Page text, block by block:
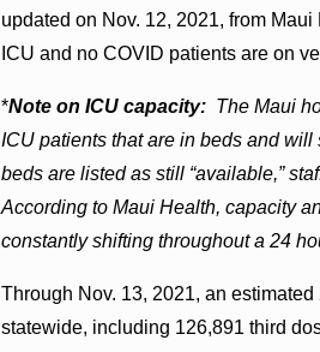
updated on Nov. 12, 2021, from
ICU and no COVID patients are on
*Note on ICU capacity: The Maui
ICU patients that are in beds and
beds are listed as still “available,”
According to Maui Health, capacity
constantly shifting throughout a 24
Through Nov. 13, 2021, an
statewide, including 126,891 third